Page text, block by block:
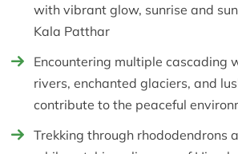
with vibrant glow, sunrise and
Kala Patthar
Encountering multiple cascading
rivers, enchanted glaciers, and
contribute to the peaceful
Trekking through rhododendrons